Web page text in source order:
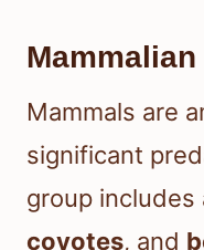
Mammals are
significant
group includes
coyotes, and